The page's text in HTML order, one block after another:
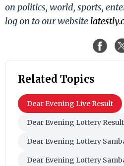
on politics, world, sports,
log on to our website
Related Topics
Dear Evening Live Result
Dear Evening Lottery
Dear Evening Lottery
Dear Evening Lottery